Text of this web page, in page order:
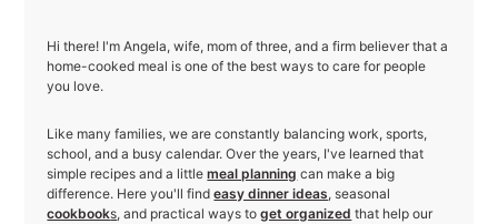
Hi there! I'm Angela, wife, mom of three, and a firm believer that a
home-cooked meal is one of the best ways to care for people
you love.
Like many families, we are constantly balancing work, sports,
school, and a busy calendar. Over the years, I've learned that
simple recipes and a littlemeal planning can make a big
difference. Here you'll findeasy dinner ideas, seasonal
cookbooks, and practical ways toget organized that help our